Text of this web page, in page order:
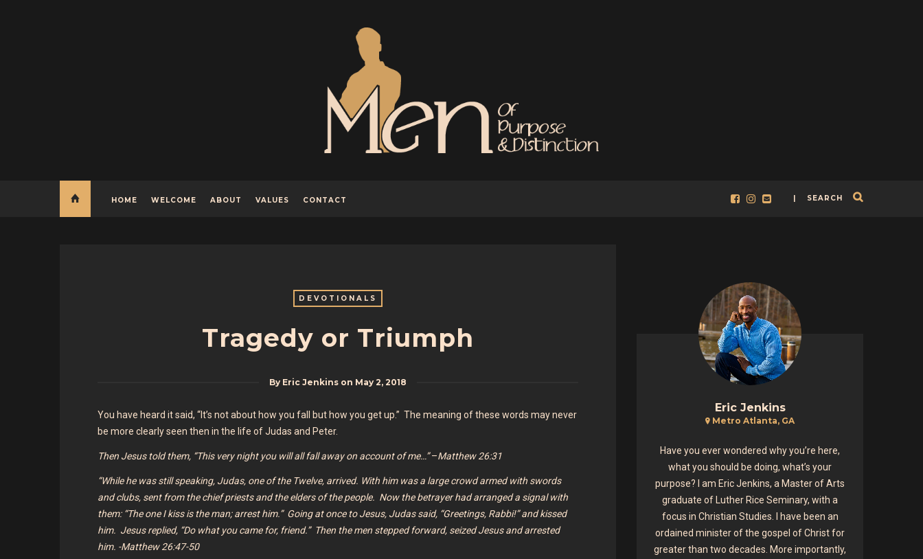
| SEARCH
HOME WELCOME ABOUT VALUES CONTACT
DEVOTIONALS
Tragedy or Triumph
By Eric Jenkins on May 2, 2018
You have heard it said, “It’s not about how you fall but how you get up.” The meaning of these words may never
be more clearly seen then in the life of Judas and Peter.
Then Jesus told them, “This very night you will all fall away on account of me…”–Matthew 26:31
“While he was still speaking, Judas, one of the Twelve, arrived. With him was a large crowd armed with swords
and clubs, sent from the chief priests and the elders of the people. Now the betrayer had arranged a signal with
them: “The one I kiss is the man; arrest him.” Going at once to Jesus, Judas said, “Greetings, Rabbi!” and kissed
him. Jesus replied, “Do what you came for, friend.” Then the men stepped forward, seized Jesus and arrested
him. -Matthew 26:47-50
Eric Jenkins
Metro Atlanta, GA
Have you ever wondered why you’re here,
what you should be doing, what’s your
purpose? I am Eric Jenkins, a Master of Arts
graduate of Luther Rice Seminary, with a
focus in Christian Studies. I have been an
ordained minister of the gospel of Christ for
greater than two decades. More importantly,